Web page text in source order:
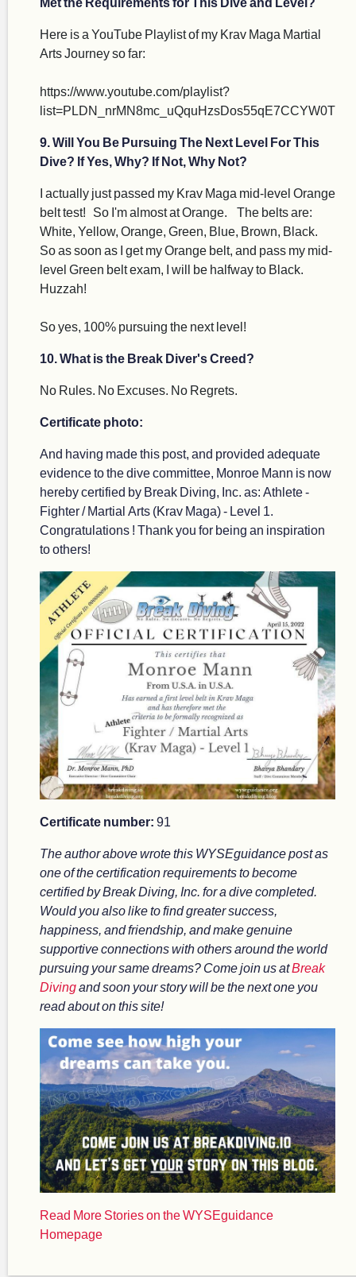
Here is a YouTube Playlist of my Krav Maga Martial
Arts Journey so far:
https://www.youtube.com/playlist?
list=PLDN_nrMN8mc_uQquHzsDos55qE7CCYW0T
9. Will You Be Pursuing The Next Level For This
Dive? If Yes, Why? If Not, Why Not?
I actually just passed my Krav Maga mid-level Orange
belt test! So I'm almost at Orange. The belts are:
White, Yellow, Orange, Green, Blue, Brown, Black.
So as soon as I get my Orange belt, and pass my mid-
level Green belt exam, I will be halfway to Black.
Huzzah!
So yes, 100% pursuing the next level!
10. What is the Break Diver's Creed?
No Rules. No Excuses. No Regrets.
Certificate photo:
And having made this post, and provided adequate
evidence to the dive committee, Monroe Mann is now
hereby certified by Break Diving, Inc. as: Athlete -
Fighter / Martial Arts (Krav Maga) - Level 1.
Congratulations ! Thank you for being an inspiration
to others!
Certificate number: 91
The author above wrote this WYSEguidance post as
one of the certification requirements to become
certified by Break Diving, Inc. for a dive completed.
Would you also like to find greater success,
happiness, and friendship, and make genuine
supportive connections with others around the world
pursuing your same dreams? Come join us atBreak
Divingand soon your story will be the next one you
read about on this site!
Read More Stories on the WYSEguidance
Homepage